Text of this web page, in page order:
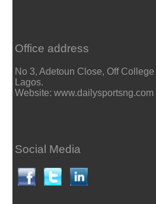
Office address
No 3, Adetoun Close, Off
Lagos.
Website: www.dailysportsng.com
Social Media